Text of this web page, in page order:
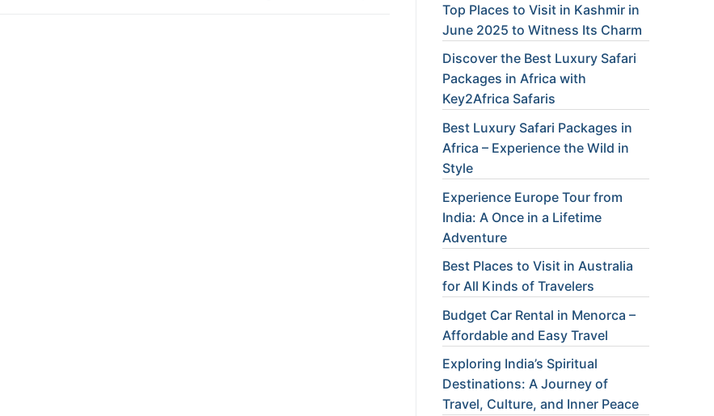
Top Places to Visit in Kashmir in
June 2025 to Witness Its Charm
Discover the Best Luxury Safari
Packages in Africa with
Key2Africa Safaris
Best Luxury Safari Packages in
Africa – Experience the Wild in
Style
Experience Europe Tour from
India: A Once in a Lifetime
Adventure
Best Places to Visit in Australia
for All Kinds of Travelers
Budget Car Rental in Menorca –
Affordable and Easy Travel
Exploring India’s Spiritual
Destinations: A Journey of
Travel, Culture, and Inner Peace